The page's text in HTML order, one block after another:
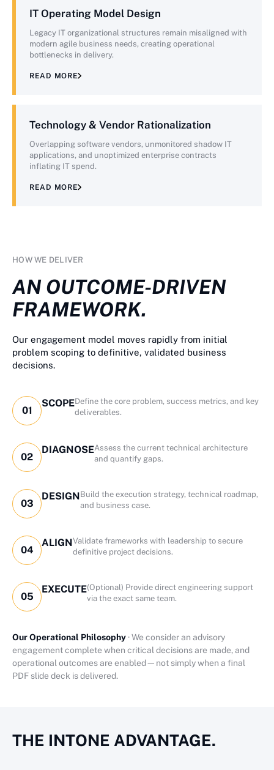
IT Operating Model Design
Legacy IT organizational structures remain misaligned with
modern agile business needs, creating operational
bottlenecks in delivery.
READ MORE
Technology & Vendor Rationalization
Overlapping software vendors, unmonitored shadow IT
applications, and unoptimized enterprise contracts
inflating IT spend.
READ MORE
HOW WE DELIVER
AN OUTCOME-DRIVEN
FRAMEWORK.
Our engagement model moves rapidly from initial
problem scoping to definitive, validated business
decisions.
01
SCOPEDefine the core problem, success metrics, and key
deliverables.
02
DIAGNOSEAssess the current technical architecture
and quantify gaps.
03
DESIGNBuild the execution strategy, technical roadmap,
and business case.
04
ALIGNValidate frameworks with leadership to secure
definitive project decisions.
05
EXECUTE(Optional) Provide direct engineering support
via the exact same team.
Our Operational Philosophy· We consider an advisory
engagement complete when critical decisions are made, and
operational outcomes are enabled—not simply when a final
PDF slide deck is delivered.
THE INTONE ADVANTAGE.